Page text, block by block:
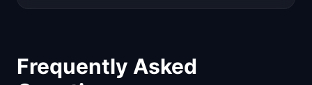
Frequently Asked